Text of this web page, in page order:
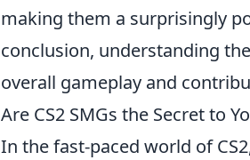
making them a surprisingly
conclusion, understanding
overall gameplay and
Are CS2 SMGs the Secret to
In the fast-paced world of